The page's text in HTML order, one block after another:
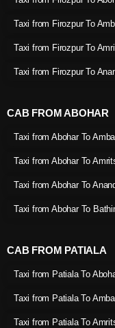
Taxi from Firozpur To
Taxi from Firozpur To
Taxi from Firozpur To
CAB FROM ABOHAR
Taxi from Abohar To
Taxi from Abohar To
Taxi from Abohar To
Taxi from Abohar To
CAB FROM PATIALA
Taxi from Patiala To
Taxi from Patiala To
Taxi from Patiala To